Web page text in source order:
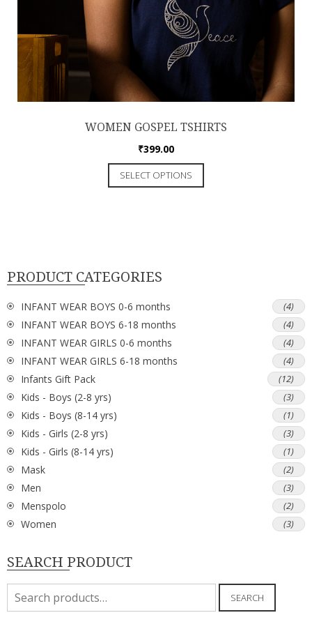
WOMEN GOSPEL TSHIRTS
₹399.00
SELECT OPTIONS
PRODUCT CATEGORIES
INFANT WEAR BOYS 0-6 months (4)
INFANT WEAR BOYS 6-18 months (4)
INFANT WEAR GIRLS 0-6 months (4)
INFANT WEAR GIRLS 6-18 months (4)
Infants Gift Pack (12)
Kids - Boys (2-8 yrs) (3)
Kids - Boys (8-14 yrs) (1)
Kids - Girls (2-8 yrs) (3)
Kids - Girls (8-14 yrs) (1)
Mask (2)
Men (3)
Menspolo (2)
Women (3)
SEARCH PRODUCT
Search
for:
SEARCH